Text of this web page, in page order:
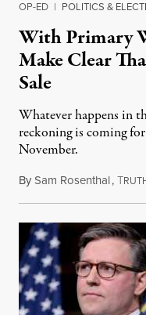
OP-ED | POLITICS &
With Primary
Make Clear
Sale
Whatever happens in
reckoning is coming
November.
BySam Rosenthal,T